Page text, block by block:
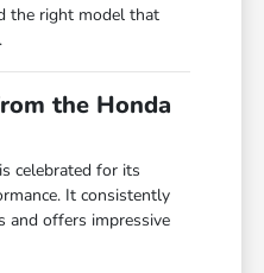
the right model that
the Honda
celebrated for its
It consistently
and offers impressive